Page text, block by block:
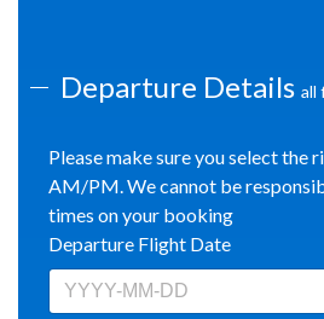
Departure Details all
Please make sure you select the
AM/PM. We cannot be
times on your booking
Departure Flight Date